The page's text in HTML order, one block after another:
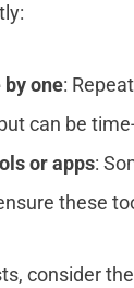
one:
can be
or apps:
these
consider